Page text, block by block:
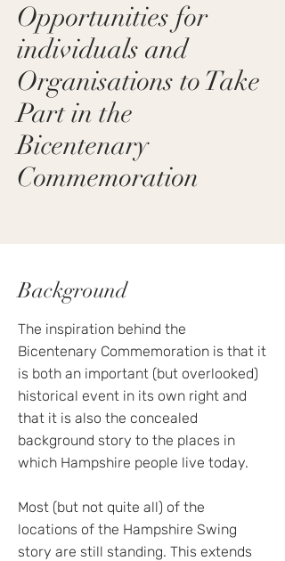
Opportunities for
individuals and
Organisations to Take
Part in the
Bicentenary
Commemoration
Background
The inspiration behind the
Bicentenary Commemoration is that it
is both an important (but overlooked)
historical event in its own right and
that it is also the concealed
background story to the places in
which Hampshire people live today.
Most (but not quite all) of the
locations of the Hampshire Swing
story are still standing. This extends